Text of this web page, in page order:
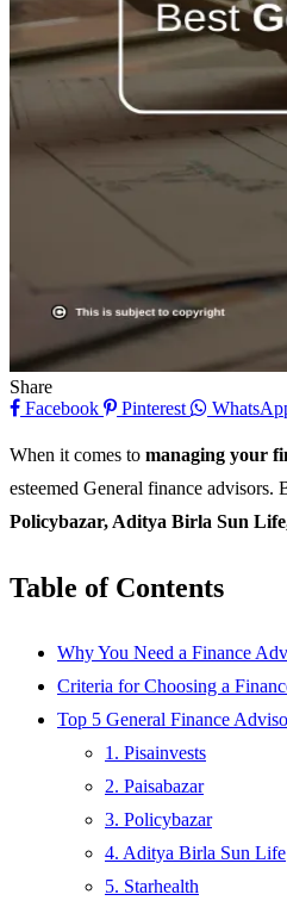
Share
Facebook
Pinterest
When it comes to managing your
esteemed General finance
Policybazar, Aditya Birla Sun
Table of Contents
Why You Need a Finance
Criteria for Choosing a
Top 5 General Finance
1. Pisainvests
2. Paisabazar
3. Policybazar
4. Aditya Birla Sun Life
5. Starhealth